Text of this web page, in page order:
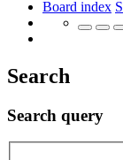
Board index
Search
Search query